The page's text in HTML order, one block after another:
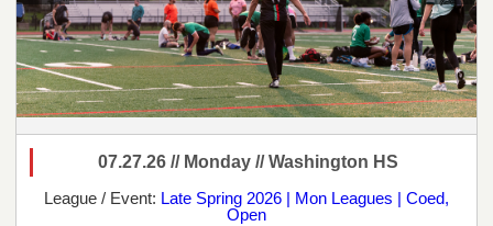
07.27.26 // Monday // Washington HS
League / Event: Late Spring 2026 | Mon Leagues | Coed,
Open